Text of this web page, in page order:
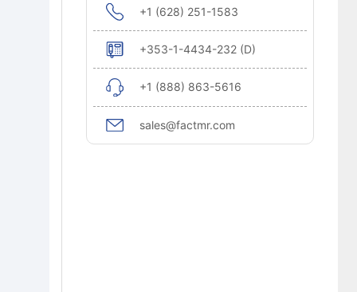
+1 (628) 251-1583
+353-1-4434-232 (D)
+1 (888) 863-5616
sales@factmr.com